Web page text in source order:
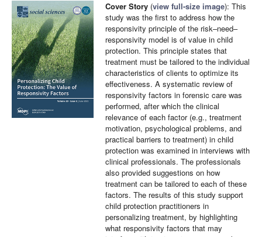
Cover Story (view full-size image): This
study was the first to address how the
responsivity principle of the risk–need–
responsivity model is of value in child
protection. This principle states that
treatment must be tailored to the individual
characteristics of clients to optimize its
effectiveness. A systematic review of
responsivity factors in forensic care was
performed, after which the clinical
relevance of each factor (e.g., treatment
motivation, psychological problems, and
practical barriers to treatment) in child
protection was examined in interviews with
clinical professionals. The professionals
also provided suggestions on how
treatment can be tailored to each of these
factors. The results of this study support
child protection practitioners in
personalizing treatment, by highlighting
what responsivity factors that may